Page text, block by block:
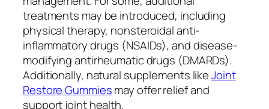
treatments may be introduced, including
physical therapy, nonsteroidal anti-
inflammatory drugs (NSAIDs), and disease-
modifying antirheumatic drugs (DMARDs).
Additionally, natural supplements likeJoint
Restore Gummiesmay offer relief and
support joint health.